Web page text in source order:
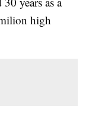
high